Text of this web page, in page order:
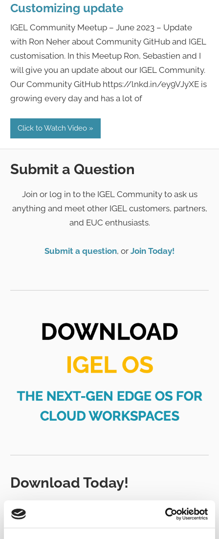
Customizing update
IGEL Community Meetup – June 2023 – Update
with Ron Neher about Community GitHub and IGEL
customisation. In this Meetup Ron, Sebastien and I
will give you an update about our IGEL Community.
Our Community GitHub https://lnkd.in/ey9VJyXE is
growing every day and has a lot of
Click to Watch Video
Submit a Question
Join or log in to the IGEL Community to ask us
anything and meet other IGEL customers, partners,
and EUC enthusiasts.
Submit a question, or Join Today!
Download Today!